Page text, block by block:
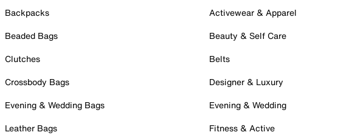
Backpacks
Beaded Bags
Clutches
Crossbody Bags
Evening & Wedding Bags
Leather Bags
Activewear & Apparel
Beauty & Self Care
Belts
Designer & Luxury
Evening & Wedding
Fitness & Active